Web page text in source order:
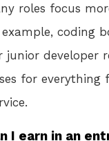
roles focus
example, coding
junior developer
for everything
I earn in an